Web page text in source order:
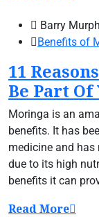
Barry
Benefits of
11
Be Part
Moringa is an
benefits. It has
medicine and
due to its high
benefits it can
Read More